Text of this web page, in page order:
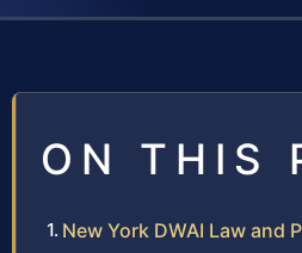
ON THIS
New York DWAI Law and